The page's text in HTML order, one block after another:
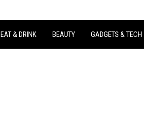
EAT & DRINK BEAUTY GADGETS & TECH